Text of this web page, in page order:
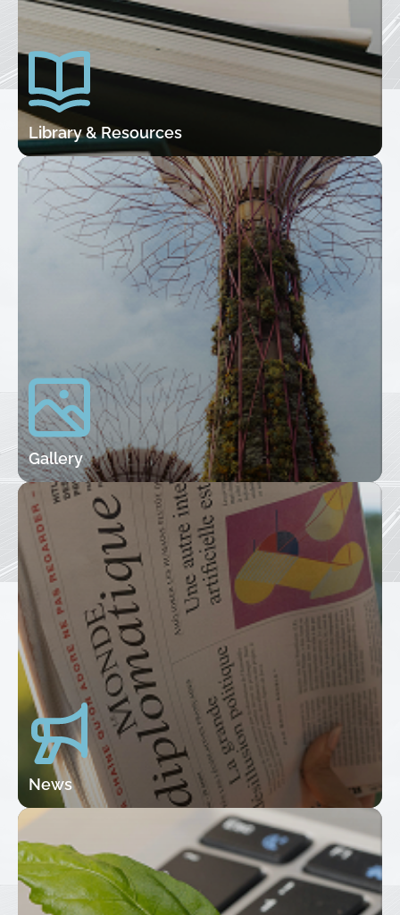
Library & Resources
Gallery
News